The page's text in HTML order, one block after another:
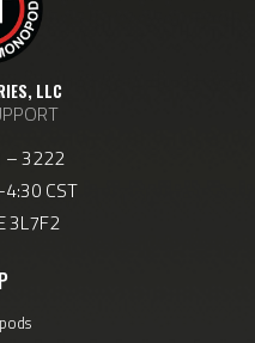
LLC
– 3222
CST
3L7F2